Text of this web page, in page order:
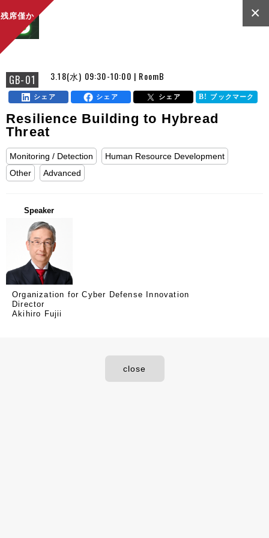
GB-01 3.18(水) 09:30-10:00 | RoomB
×
シェア シェア シェア ブックマーク
残席僅か
Resilience Building to Hybread
Threat
Monitoring / Detection
Human Resource Development
Other
Advanced
Speaker
Organization for Cyber Defense Innovation
Director
Akihiro Fujii
close